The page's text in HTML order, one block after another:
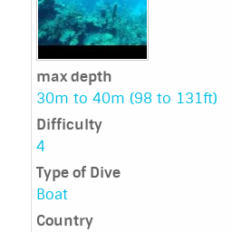
max depth
30m to 40m (98 to 131ft)
Difficulty
4
Type of Dive
Boat
Country